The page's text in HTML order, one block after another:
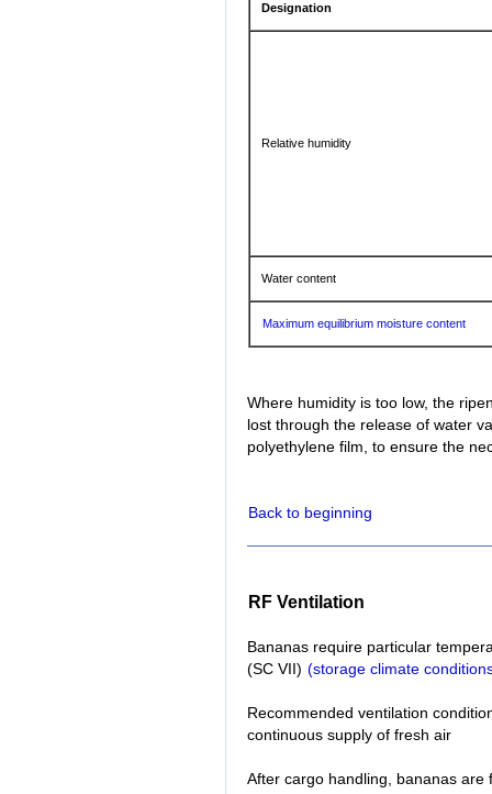
Designation
Relative humidity
Water content
Maximum equilibrium moisture content
Where humidity is too low, the
lost through the release of water
polyethylene film, to ensure the
Back to beginning
RF Ventilation
Bananas require particular
(SC VII) (storage climate
Recommended ventilation
continuous supply of fresh air
After cargo handling, bananas are